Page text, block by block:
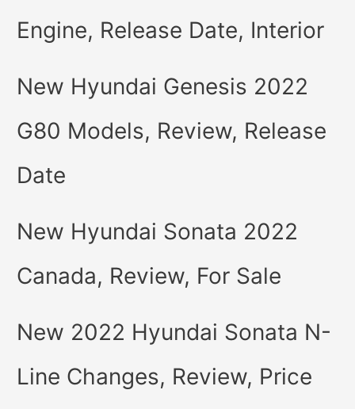
Engine, Release Date, Interior
New Hyundai Genesis 2022
G80 Models, Review, Release
Date
New Hyundai Sonata 2022
Canada, Review, For Sale
New 2022 Hyundai Sonata N-
Line Changes, Review, Price